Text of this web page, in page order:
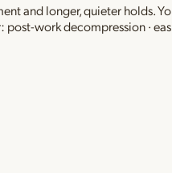
and longer, quieter holds.
post-work decompression ·